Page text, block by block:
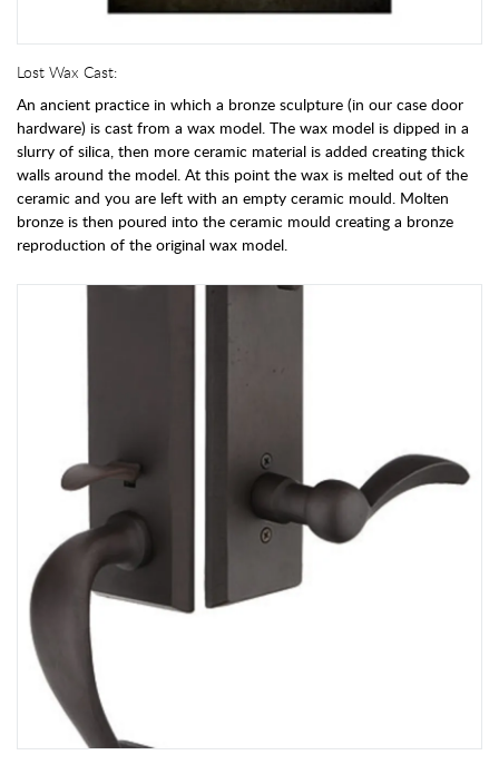
Lost Wax Cast:
An ancient practice in which a bronze sculpture (in our case door
hardware) is cast from a wax model. The wax model is dipped in a
slurry of silica, then more ceramic material is added creating thick
walls around the model. At this point the wax is melted out of the
ceramic and you are left with an empty ceramic mould. Molten
bronze is then poured into the ceramic mould creating a bronze
reproduction of the original wax model.